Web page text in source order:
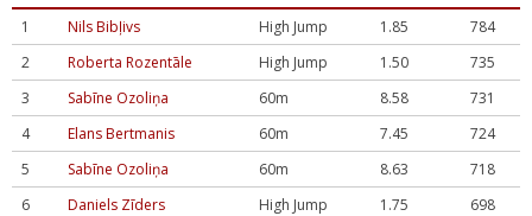
1 Nils Bibļivs High Jump 1.85
784
2
Roberta Rozentāle High Jump 1.50
735
3
Sabīne Ozoliņa 60m 8.58
731
4
Elans Bertmanis 60m 7.45
724
5
Sabīne Ozoliņa 60m 8.63
718
6
Daniels Zīders High Jump 1.75
698